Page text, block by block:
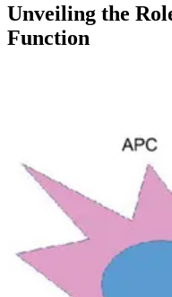
Unveiling the
Function